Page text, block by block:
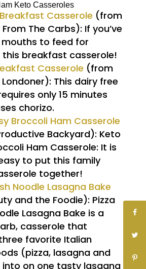
Keto Casseroles
Casserole (from
The Carbs): If you’ve
to feed for
this breakfast casserole!
Casserole (from
This dairy free
only 15 minutes
chorizo.
Broccoli Ham Casserole
Backyard): Keto
Ham Casserole: It is
to put this family
together!
Noodle Lasagna Bake
and the Foodie): Pizza
Lasagna Bake is a
casserole that
favorite Italian
(pizza, lasagna and
on one tasty lasagna